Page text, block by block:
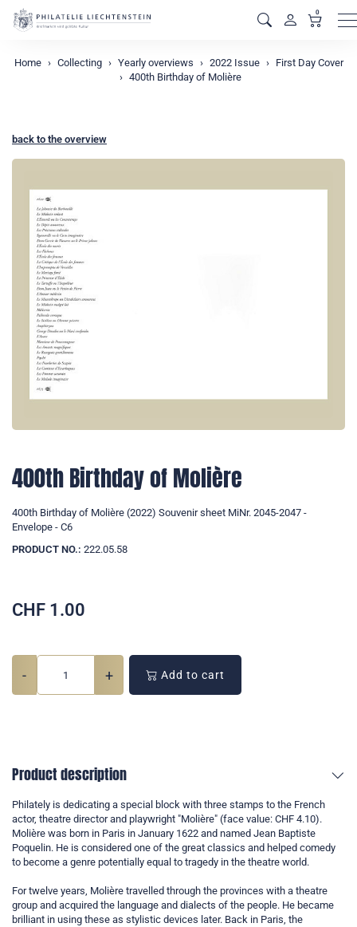
0
Home Collecting Yearly overviews 2022 Issue
First Day Cover
400th Birthday of Molière
back to the overview
400th Birthday of Molière
400th Birthday of Molière (2022) Souvenir sheet MiNr. 2045-2047 -
Envelope - C6
PRODUCT NO.: 222.05.58
CHF 1.00
- + Add to cart
Product description
Philately is dedicating a special block with three stamps to the French
actor, theatre director and playwright "Molière" (face value: CHF 4.10).
Molière was born in Paris in January 1622 and named Jean Baptiste
Poquelin. He is considered one of the great classics and helped comedy
to become a genre potentially equal to tragedy in the theatre world.
For twelve years, Molière travelled through the provinces with a theatre
group and acquired the language and dialects of the people. He became
brilliant in using these as stylistic devices later. Back in Paris, the